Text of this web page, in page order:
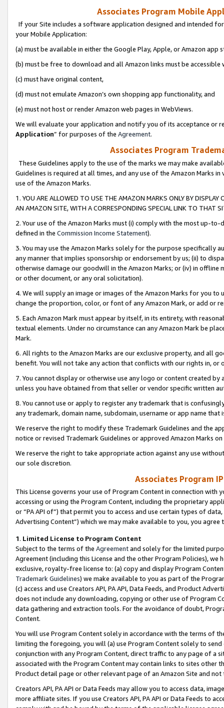
Associates Program Mobile
If your Site includes a software application designed and intended
your Mobile Application:
(a) must be available in either the Google Play, Apple, or Amazon app
(b) must be free to download and all Amazon links must be
(c) must have original content,
(d) must not emulate Amazon’s own shopping app functionality, and
(e) must not host or render Amazon web pages in WebViews.
We will evaluate your application and notify you of its acceptance or
Application” for purposes of the Agreement.
Associates Program
These Guidelines apply to the use of the marks we may make
Guidelines is required at all times, and any use of the Amazon Marks
use of the Amazon Marks.
1. YOU ARE ALLOWED TO USE THE AMAZON MARKS ONLY BY
AN AMAZON SITE, WITH A CORRESPONDING SPECIAL LINK TO THAT
2. Your use of the Amazon Marks must (i) comply with the most up-
defined in the Commission Income Statement).
3. You may use the Amazon Marks solely for the purpose specifically
any manner that implies sponsorship or endorsement by us; (ii) to
otherwise damage our goodwill in the Amazon Marks; or (iv) in offline
or other document, or any oral solicitation).
4. We will supply an image or images of the Amazon Marks for you to
change the proportion, color, or font of any Amazon Mark, or add or
5. Each Amazon Mark must appear by itself, in its entirety, with
textual elements. Under no circumstance can any Amazon Mark be
Mark.
6. All rights to the Amazon Marks are our exclusive property, and all
benefit. You will not take any action that conflicts with our rights in, or
7. You cannot display or otherwise use any logo or content created
unless you have obtained from that seller or vendor specific written
8. You cannot use or apply to register any trademark that is
any trademark, domain name, subdomain, username or app name
We reserve the right to modify these Trademark Guidelines and the
notice or revised Trademark Guidelines or approved Amazon Marks
We reserve the right to take appropriate action against any use
our sole discretion.
Associates Program
This License governs your use of Program Content in connection
accessing or using the Program Content, including the proprietary
or “PA API of”) that permit you to access and use certain types of
Advertising Content”) which we may make available to you, you agree
1. Limited License to Program Content
Subject to the terms of the Agreementand solely for the limited
Agreement (including this License and the other Program Policies),
exclusive, royalty-free license to: (a) copy and display Program
Trademark Guidelines) we make available to you as part of the
(c) access and use Creators API, PA API, Data Feeds, and Product
does not include any downloading, copying or other use of Program
data gathering and extraction tools. For the avoidance of doubt,
Content.
You will use Program Content solely in accordance with the terms of
limiting the foregoing, you will (a) use Program Content solely to
conjunction with any Program Content, direct traffic to any page of a
associated with the Program Content may contain links to sites other
Product detail page or other relevant page of an Amazon Site and not
Creators API, PA API or Data Feeds may allow you to access data,
more affiliate sites. If you use Creators API, PA API or Data Feeds to